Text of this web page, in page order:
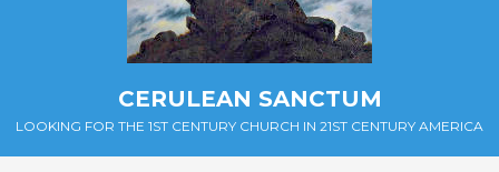
CERULEAN SANCTUM
LOOKING FOR THE 1ST CENTURY CHURCH IN 21ST CENTURY AMERICA